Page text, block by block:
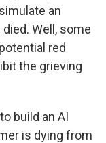
an
Well, some
red
the grieving
build an AI
is dying from